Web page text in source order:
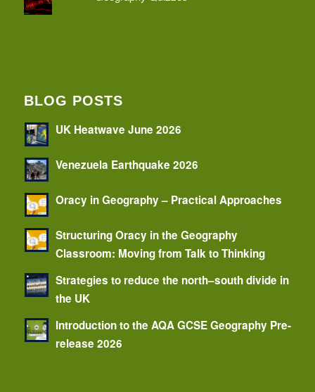
BLOG POSTS
UK Heatwave June 2026
Venezuela Earthquake 2026
Oracy in Geography – Practical Approaches
Structuring Oracy in the Geography
Classroom: Moving from Talk to Thinking
Strategies to reduce the north–south divide in
the UK
Introduction to the AQA GCSE Geography Pre-
release 2026